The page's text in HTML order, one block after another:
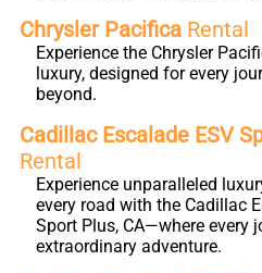
Chrysler Pacifica Rental
Experience the Chrysler
luxury, designed for every
beyond.
Cadillac Escalade ESV
Rental
Experience unparalleled
every road with the Cadillac
Sport Plus, CA—where every
extraordinary adventure.